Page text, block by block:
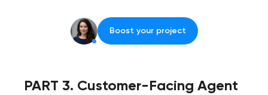
Boost your project
PART 3. Customer-Facing Agent